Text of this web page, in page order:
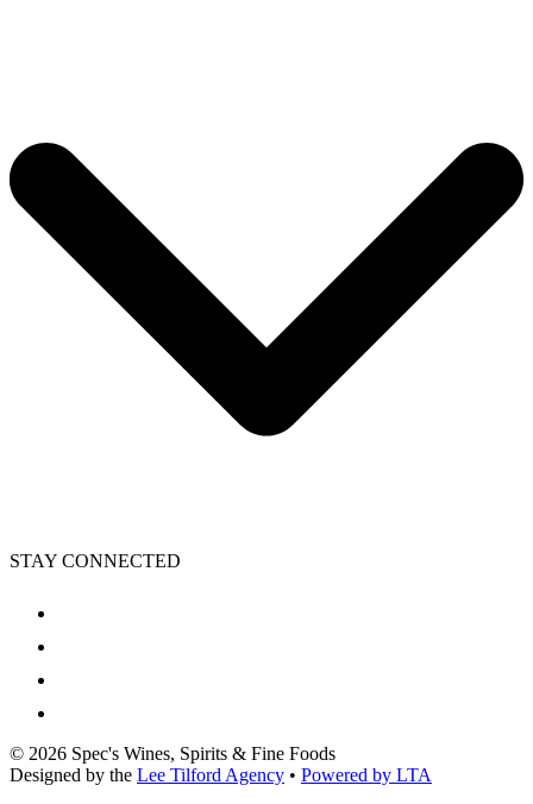
STAY CONNECTED
© 2026 Spec's Wines, Spirits & Fine Foods
Designed by the Lee Tilford Agency • Powered by LTA